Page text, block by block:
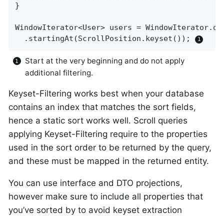
}
WindowIterator<User> users =
  .startingAt(ScrollPosition.keyset());
Start at the very beginning and do not apply
additional filtering.
Keyset-Filtering works best when your database
contains an index that matches the sort fields,
hence a static sort works well. Scroll queries
applying Keyset-Filtering require to the properties
used in the sort order to be returned by the query,
and these must be mapped in the returned entity.
You can use interface and DTO projections,
however make sure to include all properties that
you’ve sorted by to avoid keyset extraction